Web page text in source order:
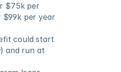
$75k per
$99k per year
could start
and run at